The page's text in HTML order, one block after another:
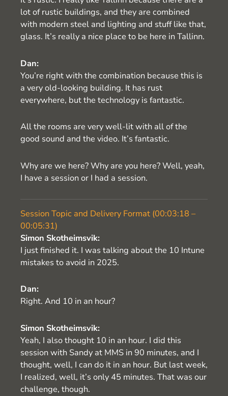
lot of rustic buildings, and they are combined
with modern steel and lighting and stuff like that,
glass. It’s really a nice place to be here in Tallinn.
Dan:
You’re right with the combination because this is
a very old-looking building. It has rust
everywhere, but the technology is fantastic.
All the rooms are very well-lit with all of the
good sound and the video. It’s fantastic.
Why are we here? Why are you here? Well, yeah,
I have a session or I had a session.
Session Topic and Delivery Format (00:03:18 –
00:05:31)
Simon Skotheimsvik:
I just finished it. I was talking about the 10 Intune
mistakes to avoid in 2025.
Dan:
Right. And 10 in an hour?
Simon Skotheimsvik:
Yeah, I also thought 10 in an hour. I did this
session with Sandy at MMS in 90 minutes, and I
thought, well, I can do it in an hour. But last week,
I realized, well, it’s only 45 minutes. That was our
challenge, though.